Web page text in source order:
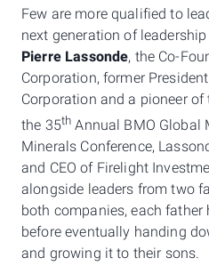
Few are more qualified to
next generation of
Pierre Lassonde, the Co-
Corporation, former
Corporation and a pioneer
the 35th Annual BMO Global
Minerals Conference,
and CEO of Firelight
alongside leaders from two
both companies, each
before eventually handing
and growing it to their sons.